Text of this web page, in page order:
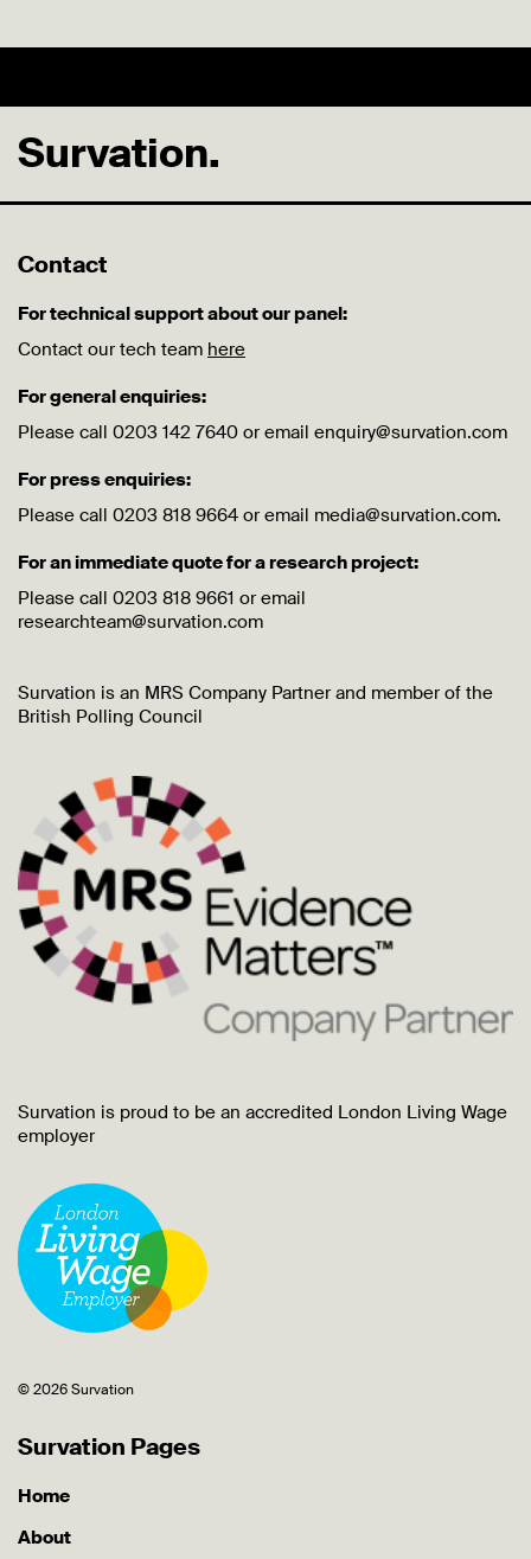
Survation.
Contact
For technical support about our panel:
Contact our tech team here
For general enquiries:
Please call 0203 142 7640 or email enquiry@survation.com
For press enquiries:
Please call 0203 818 9664 or email media@survation.com.
For an immediate quote for a research project:
Please call 0203 818 9661 or email
researchteam@survation.com
Survation is an MRS Company Partner and member of the
British Polling Council
Survation is proud to be an accredited London Living Wage
employer
© 2026 Survation
Survation Pages
Home
About